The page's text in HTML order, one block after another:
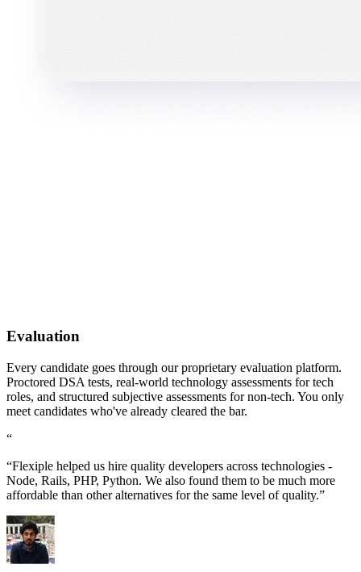
Evaluation
Every candidate goes through our proprietary evaluation platform.
Proctored DSA tests, real-world technology assessments for tech
roles, and structured subjective assessments for non-tech. You only
meet candidates who've already cleared the bar.
“
“Flexiple helped us hire quality developers across technologies -
Node, Rails, PHP, Python. We also found them to be much more
affordable than other alternatives for the same level of quality.”